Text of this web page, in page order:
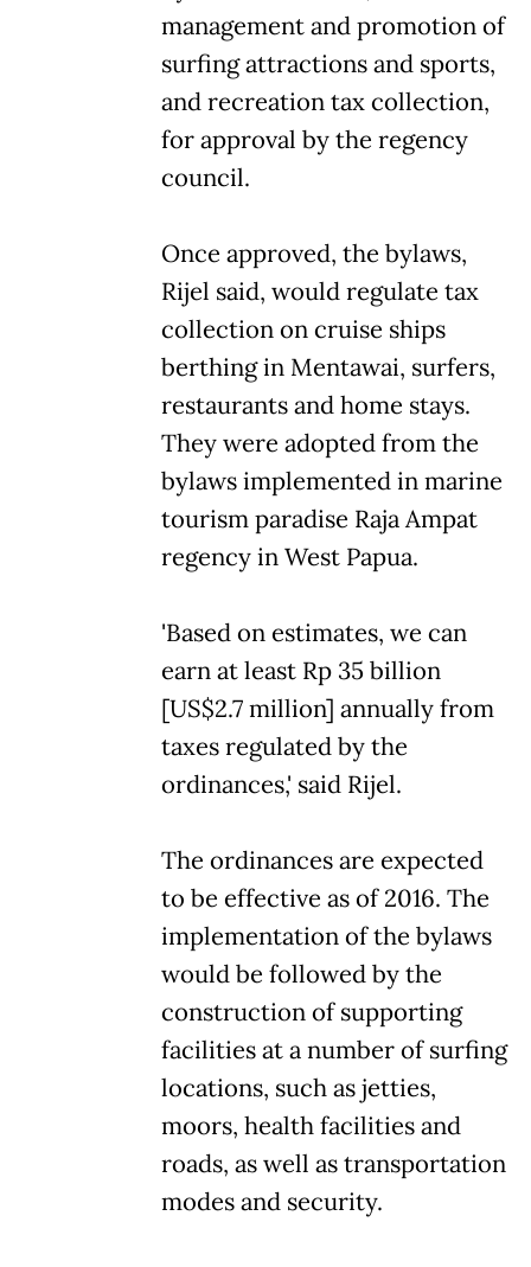
management and promotion of
surfing attractions and sports,
and recreation tax collection,
for approval by the regency
council.
Once approved, the bylaws,
Rijel said, would regulate tax
collection on cruise ships
berthing in Mentawai, surfers,
restaurants and home stays.
They were adopted from the
bylaws implemented in marine
tourism paradise Raja Ampat
regency in West Papua.
'Based on estimates, we can
earn at least Rp 35 billion
[US$2.7 million] annually from
taxes regulated by the
ordinances,' said Rijel.
The ordinances are expected
to be effective as of 2016. The
implementation of the bylaws
would be followed by the
construction of supporting
facilities at a number of surfing
locations, such as jetties,
moors, health facilities and
roads, as well as transportation
modes and security.